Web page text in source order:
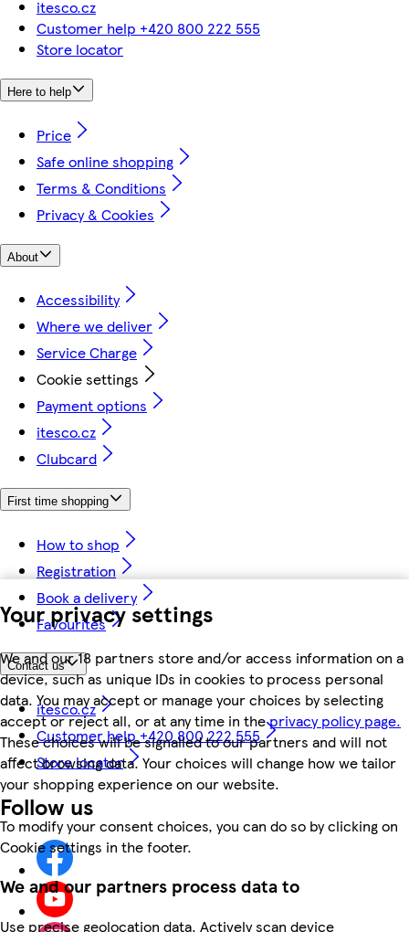
Your privacy settings
We and our 18 partners store and/or access information on a
device, such as unique IDs in cookies to process personal
data. You may accept or manage your choices by selecting
accept or reject all, or at any time in theprivacy policy page.
These choices will be signalled to our partners and will not
affect browsing data. Your choices will change how we tailor
your shopping experience on our website.
To modify your consent choices, you can do so by clicking on
Cookie settings in the footer.
We and our partners process data to
Use precise geolocation data. Actively scan device
itesco.cz
Customer help +420 800 222 555
Store locator
Here to help
Price
Safe online shopping
Terms & Conditions
Privacy & Cookies
About
Accessibility
Where we deliver
Service Charge
Cookie settings
Payment options
itesco.cz
Clubcard
First time shopping
How to shop
Registration
Book a delivery
Favourites
Contact us
itesco.cz
Customer help +420 800 222 555
Store locator
Follow us